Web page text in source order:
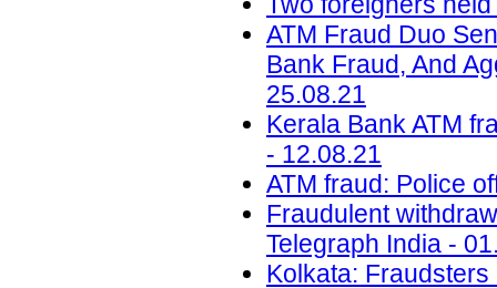
ATM Fraud Duo
Bank Fraud, And
25.08.21
Kerala Bank ATM
- 12.08.21
ATM fraud: Police
Fraudulent
Telegraph India -
Kolkata: